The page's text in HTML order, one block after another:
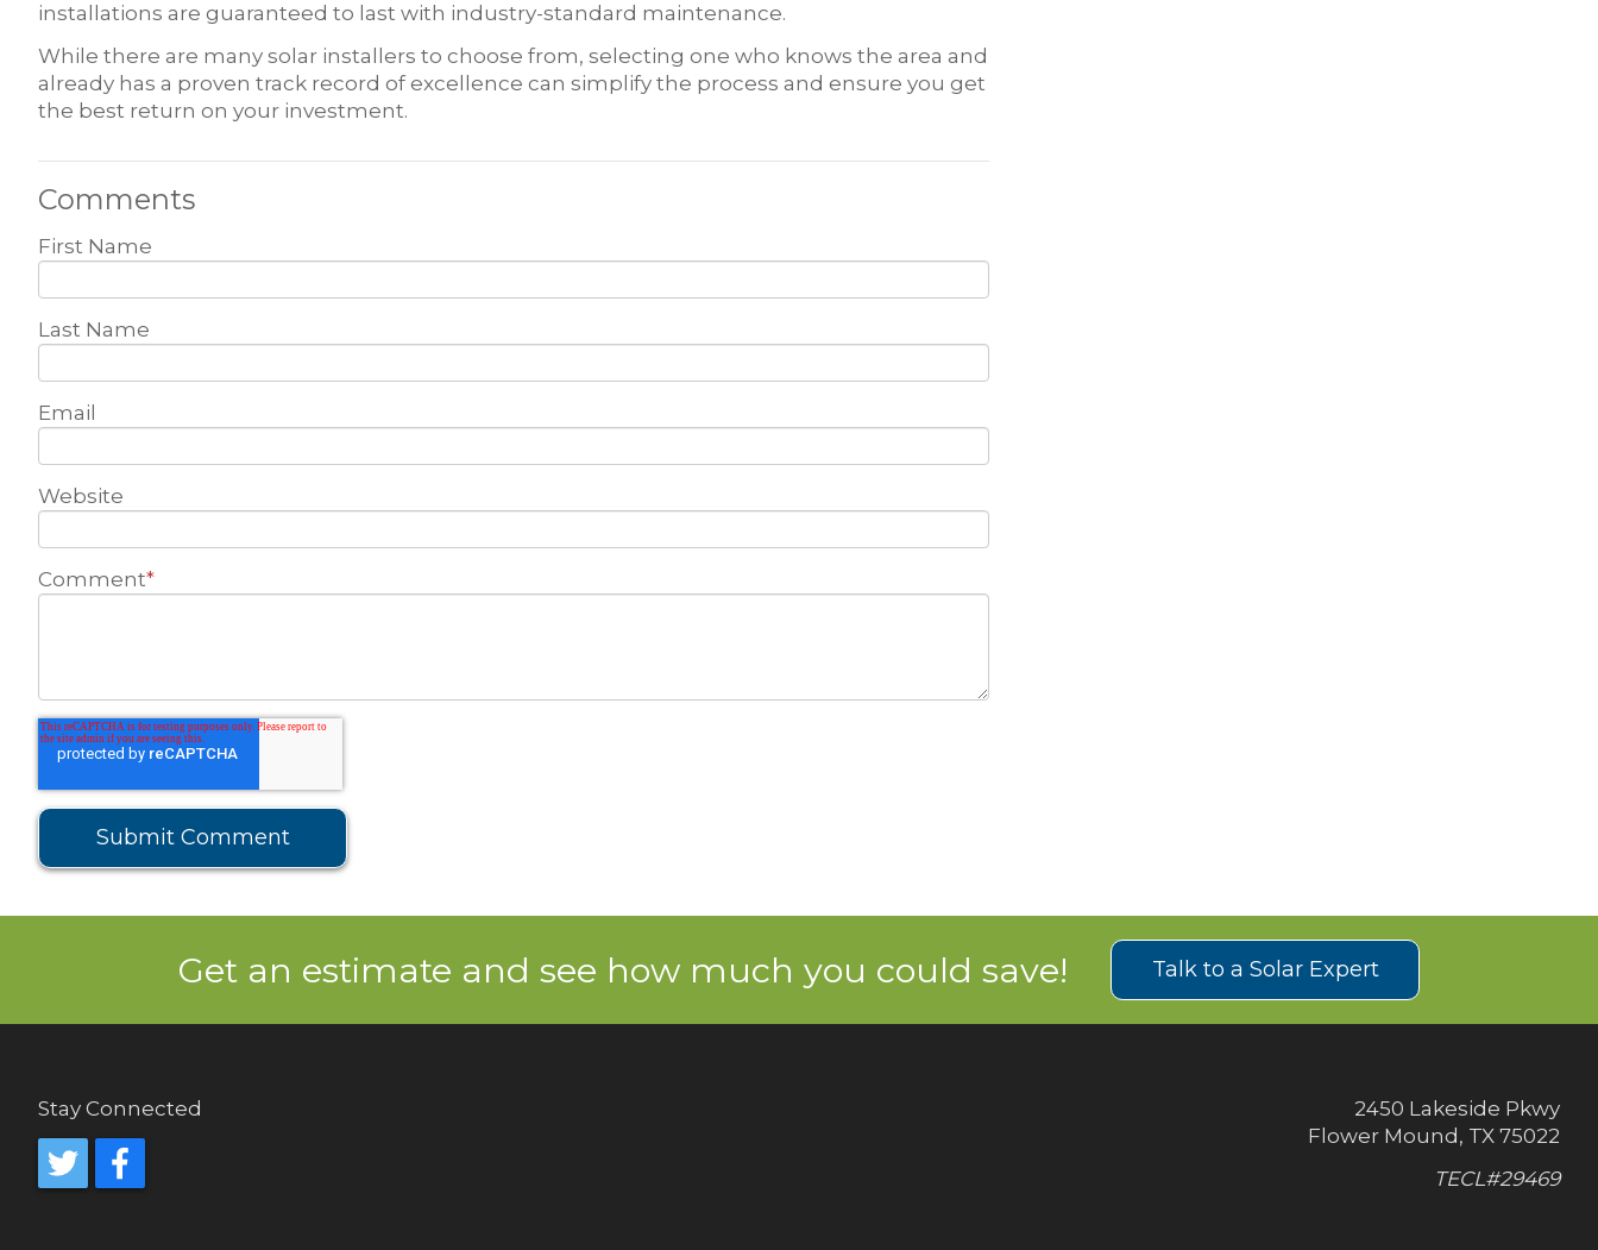
installations are guaranteed to last with industry-standard maintenance.
While there are many solar installers to choose from, selecting one who knows the area and
already has a proven track record of excellence can simplify the process and ensure you get
the best return on your investment.
Comments
First Name
Last Name
Email
Website
Comment*
Get an estimate and see how much you could save! Talk to a Solar Expert
Stay Connected
2450 Lakeside Pkwy
Flower Mound, TX 75022
TECL#29469